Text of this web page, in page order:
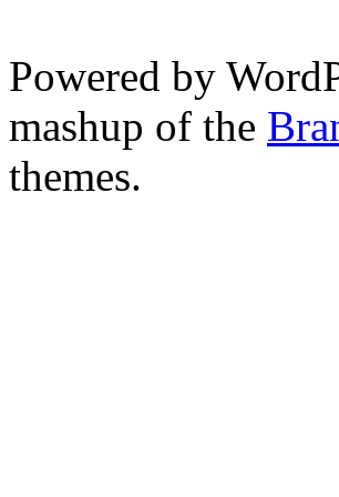
Powered by
mashup of the
themes.